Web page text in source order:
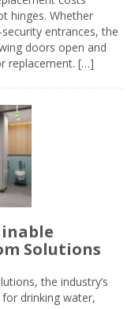
hinges. Whether
entrances, the
doors open and
replacement. […]
Solutions
the industry’s
drinking water,